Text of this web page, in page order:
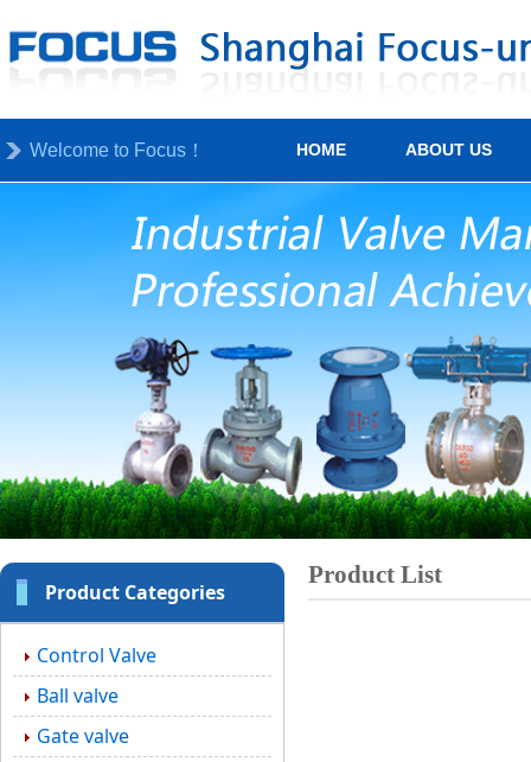
Welcome to Focus！ HOME ABOUT US
Product Categories
Control Valve
Ball valve
Gate valve
Product List